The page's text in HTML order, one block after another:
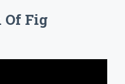
Fig